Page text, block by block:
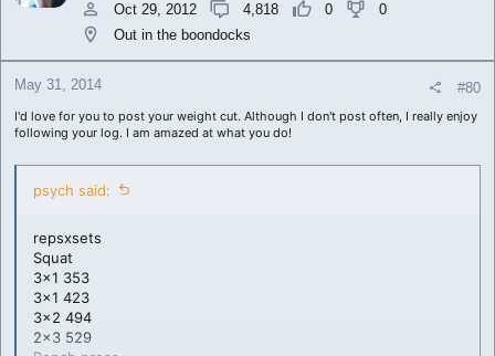
Oct 29, 2012
4,818 0
0
Out in the boondocks
May 31, 2014 #80
I'd love for you to post your weight cut. Although I don't post often, I really enjoy
following your log. I am amazed at what you do!
psych said:
repsxsets
Squat
3x1 353
3x1 423
3x2 494
2x3 529